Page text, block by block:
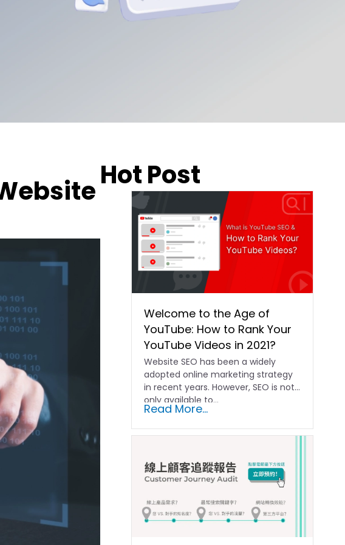
Hot Post
Welcome to the Age of
YouTube: How to Rank Your
YouTube Videos in 2021?
Website SEO has been a widely
adopted online marketing strategy
in recent years. However, SEO is not
only available to...
Read More...